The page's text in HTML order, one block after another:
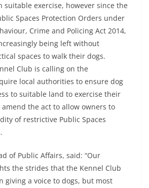
suitable exercise, however since the
Spaces Protection Orders under
Crime and Policing Act 2014,
being left without
spaces to walk their dogs.
Club is calling on the
local authorities to ensure dog
to suitable land to exercise their
amend the act to allow owners to
of restrictive Public Spaces
of Public Affairs, said: “Our
the strides that the Kennel Club
giving a voice to dogs, but most